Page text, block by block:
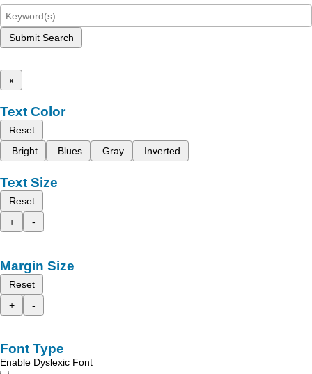
Submit Search
x
Text Color
Reset
Bright
Blues Gray Inverted
Text Size
Reset
+
-
Margin Size
Reset
+
-
Font Type
Enable Dyslexic Font